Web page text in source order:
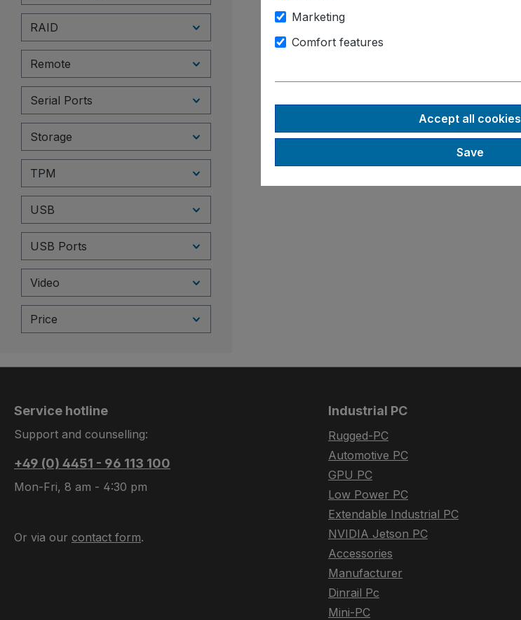
RAID
Remote
Serial Ports
Storage
TPM
USB
USB Ports
Video
Price
Service hotline
Support and counselling:
+49 (0) 4451 - 96 113 100
Mon-Fri, 8 am - 4:30 pm
Or via our contact form.
Industrial PC
Rugged-PC
Automotive PC
GPU PC
Low Power PC
Extendable Industrial PC
NVIDIA Jetson PC
Accessories
Manufacturer
Dinrail Pc
Mini-PC
Marketing
Comfort features
Accept all cookies
Save